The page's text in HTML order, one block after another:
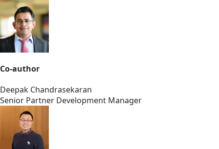
Co-author
Deepak Chandrasekaran
Senior Partner Development Manager